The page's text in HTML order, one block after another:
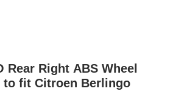
Rear Right ABS Wheel
to fit Citroen Berlingo